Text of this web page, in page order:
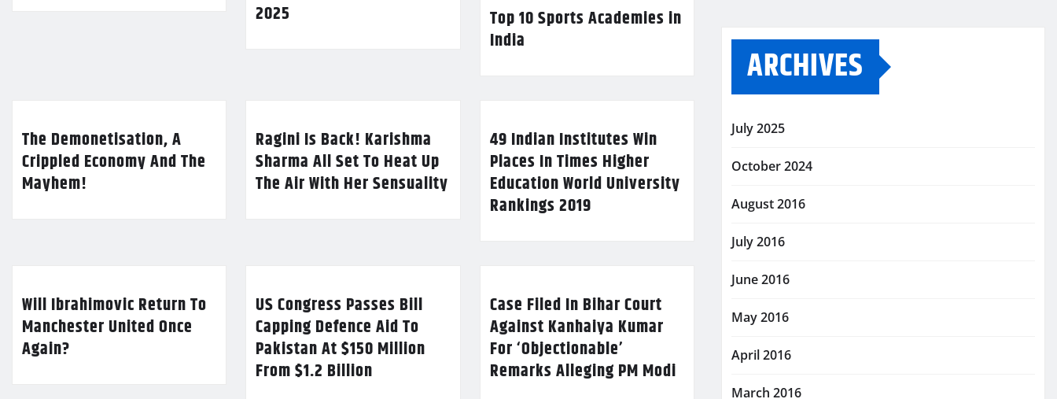
2025
Top 10 Sports Academies in
India
The Demonetisation, A
Crippled Economy And The
Mayhem!
Ragini Is Back! Karishma
Sharma All Set To Heat Up
The Air With Her Sensuality
49 Indian Institutes Win
Places In Times Higher
Education World University
Rankings 2019
Will Ibrahimovic Return To
Manchester United Once
Again?
US Congress Passes Bill
Capping Defence Aid To
Pakistan At $150 Million
From $1.2 Billion
Case Filed In Bihar Court
Against Kanhaiya Kumar
For ‘Objectionable’
Remarks Alleging PM Modi
ARCHIVES
July 2025
October 2024
August 2016
July 2016
June 2016
May 2016
April 2016
March 2016